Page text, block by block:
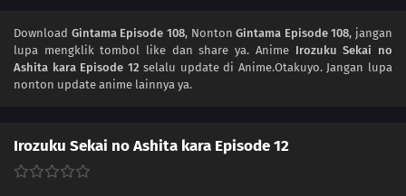
105 It's All About The Beat And Timing
107 Kids Don't Understand How Their Parents Feel
Download Gintama Episode 108, NontonGintama Episode 108, jangan
lupa mengklik tombol like dan share ya. Anime Irozuku Sekai no
Ashita kara Episode 12 selalu update di Anime.Otakuyo. Jangan lupa
nonton update anime lainnya ya.
Irozuku Sekai no Ashita kara Episode 12